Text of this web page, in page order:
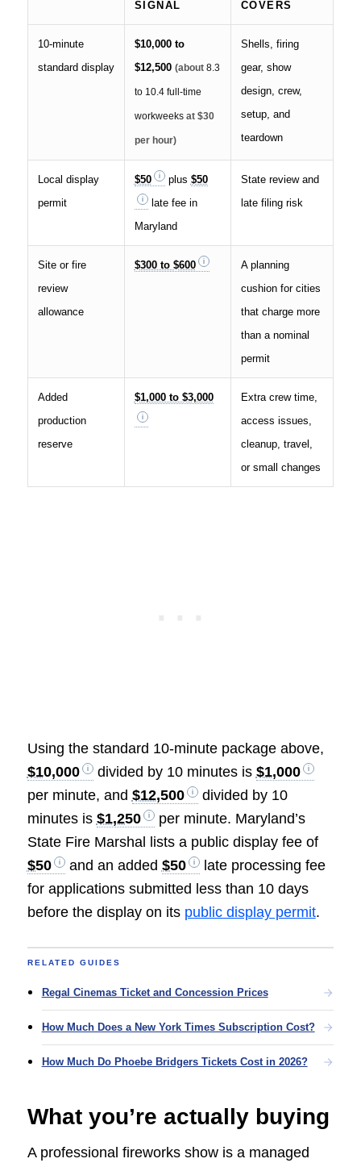
SIGNAL COVERS
10-minute
standard display
$10,000 to
$12,500 (about 8.3
to 10.4 full-time
workweeksat $30
per hour)
Shells, firing
gear, show
design, crew,
setup, and
teardown
Local display
permit
$50 plus $50
late fee in
Maryland
State review and
late filing risk
Site or fire
review
allowance
$300 to $600
A planning
cushion for cities
that charge more
than a nominal
permit
Added
production
reserve
$1,000 to $3,000
Extra crew time,
access issues,
cleanup, travel,
or small changes
Using the standard 10-minute package above,
$10,000
divided by 10 minutes is $1,000
per minute, and $12,500
divided by 10
minutes is $1,250
per minute. Maryland’s
State Fire Marshal lists a public display fee of
$50
and an added $50
late processing fee
for applications submitted less than 10 days
before the display on its public display permit.
RELATED GUIDES
Regal Cinemas Ticket and Concession Prices
How Much Does a New York Times Subscription Cost?
How Much Do Phoebe Bridgers Tickets Cost in 2026?
What you’re actually buying
A professional fireworks show is a managed